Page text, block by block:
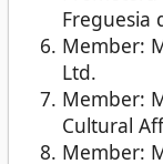
Freguesia
Member:
Ltd.
Member:
Cultural
Member: